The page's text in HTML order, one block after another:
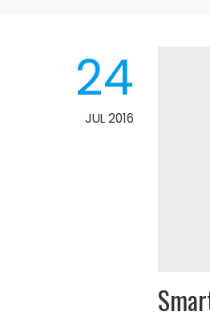
24
JUL 2016